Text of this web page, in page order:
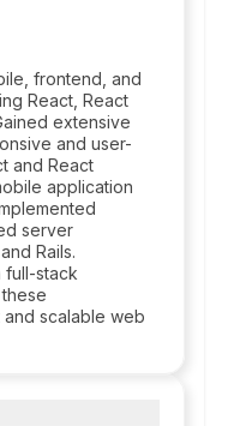
frontend, and
React, React
extensive
and user-
and React
application
server
Rails.
full-stack
scalable web